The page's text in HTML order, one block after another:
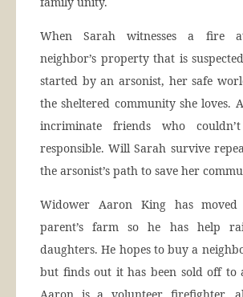
When Sarah witnesses a fire
neighbor’s property that is
started by an arsonist, her safe
the sheltered community she loves.
incriminate friends who
responsible. Will Sarah survive
the arsonist’s path to save her
Widower Aaron King has
parent’s farm so he has help
daughters. He hopes to buy a
but finds out it has been sold off to